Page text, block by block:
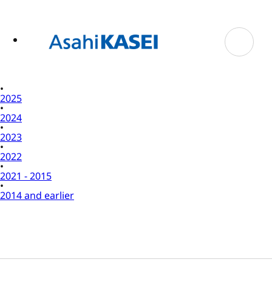
2025
2024
2023
2022
2021 - 2015
2014 and earlier